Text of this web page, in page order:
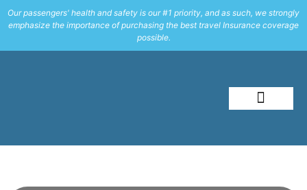
Our passengers' health and safety is our #1 priority, and as such, we strongly
emphasize the importance of purchasing the best travel Insurance coverage
possible.